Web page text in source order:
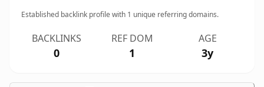
Established backlink profile with 1 unique referring domains.
BACKLINKS
0
REF DOM
1
AGE
3y